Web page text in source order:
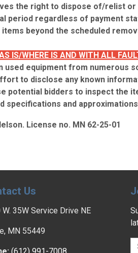
the right to dispose of/relist
period regardless of payment
beyond the scheduled
IS/WHERE IS AND WITH ALL
used equipment from numerous
to disclose any known
potential bidders to inspect the
specifications and
License no. MN 62-25-01
Us
35W Service Drive NE
MN 55449
(612) 991-7008